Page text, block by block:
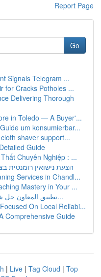
Report Page
Go
Signals Telegram ...
for Cracks Potholes ...
Delivering Thorough
in Toledo — A Buyer'...
um konsumierbar...
shaver support...
Guide
Chuyên Nghiệp : ...
הצעת נישואין רומנטית
Services in Chandl...
Mastery in Your ...
تطبيق المعاون حل شامل من أجل إدارة الحضور...
On Local Reliabi...
Comprehensive Guide
| Live | Tag Cloud | Top